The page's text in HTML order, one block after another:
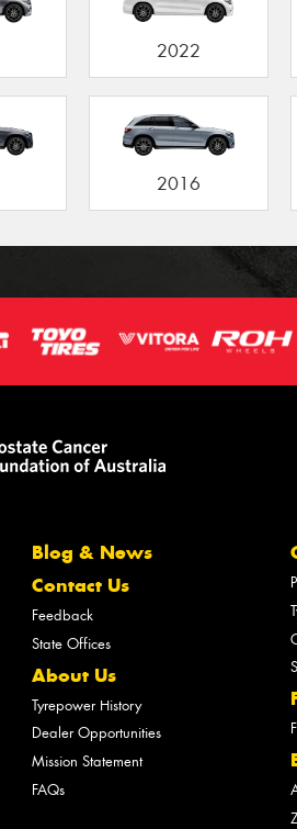
2022
2016
Blog & News
Contact Us
Feedback
State Offices
About Us
Tyrepower History
Dealer Opportunities
Mission Statement
FAQs